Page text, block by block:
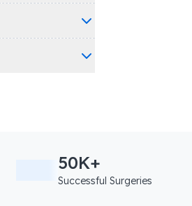
50K+
Successful Surgeries